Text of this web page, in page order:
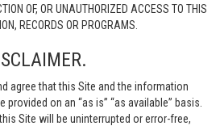
OF, OR UNAUTHORIZED ACCESS TO THIS
RECORDS OR PROGRAMS.
agree that this Site and the information
on an “as is” “as available” basis.
Site will be uninterrupted or error-free,